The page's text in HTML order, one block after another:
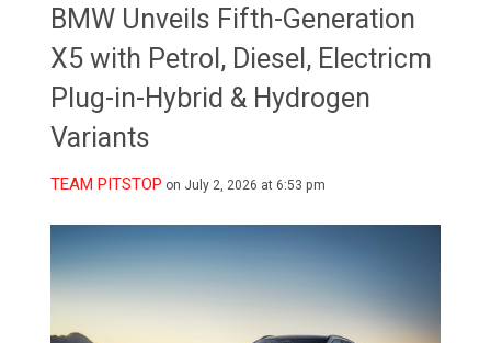
BMW Unveils Fifth-Generation
X5 with Petrol, Diesel, Electricm
Plug-in-Hybrid & Hydrogen
Variants
TEAM PITSTOP on July 2, 2026 at 6:53 pm